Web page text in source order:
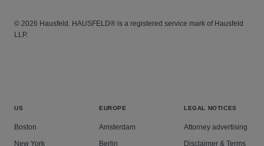
© 2026 Hausfeld. HAUSFELD® is a registered service mark of Hausfeld
LLP.
US
Boston
New York
EUROPE
Amsterdam
Berlin
LEGAL NOTICES
Attorney advertising
Disclaimer & Terms